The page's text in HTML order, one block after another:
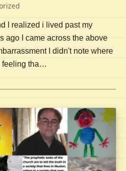
I realized i lived past my
ago I came across the above
I didn't note where
feeling tha…